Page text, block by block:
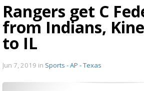
Rangers get C
from Indians,
to IL
Jun 7, 2019 in Sports - AP - Texas